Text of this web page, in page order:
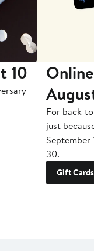
10
For back-
just
September
30.
Gift Cards